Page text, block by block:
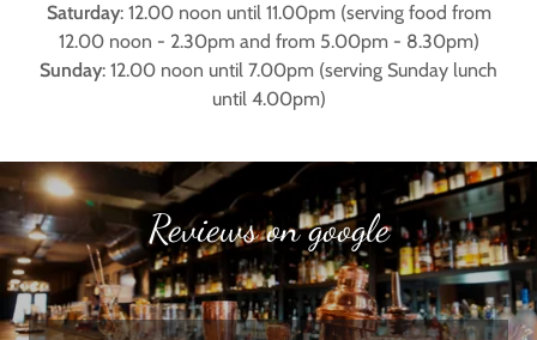
Saturday: 12.00 noon until 11.00pm (serving food from
12.00 noon - 2.30pm and from 5.00pm - 8.30pm)
Sunday: 12.00 noon until 7.00pm (serving Sunday lunch
until 4.00pm)
Reviews on google